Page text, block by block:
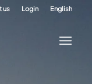
us Login English